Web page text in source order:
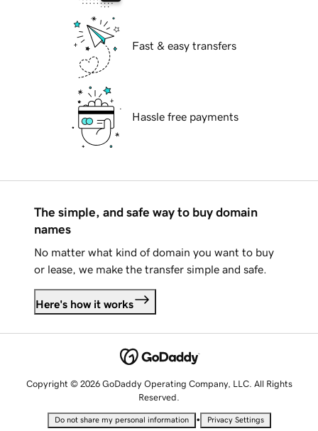
Fast & easy transfers
Hassle free payments
The simple, and safe way to buy domain
names
No matter what kind of domain you want to buy
or lease, we make the transfer simple and safe.
Here's how it works
Copyright © 2026 GoDaddy Operating Company, LLC. All Rights
Reserved.
Do not share my personal information • Privacy Settings